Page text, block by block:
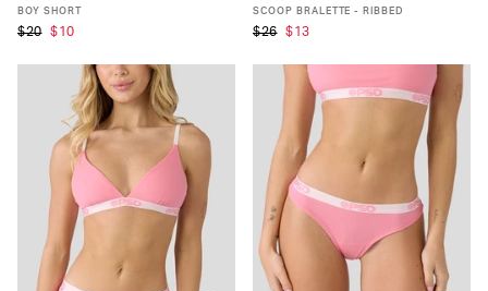
XS
BOY SHORT
$20 $10
XS S M L
SCOOP BRALETTE - RIBBED
$26 $13